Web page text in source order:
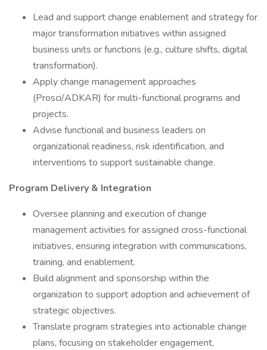
Lead and support change enablement and strategy for
major transformation initiatives within assigned
business units or functions (e.g., culture shifts, digital
transformation).
Apply change management approaches
(Prosci/ADKAR) for multi-functional programs and
projects.
Advise functional and business leaders on
organizational readiness, risk identification, and
interventions to support sustainable change.
Program Delivery & Integration
Oversee planning and execution of change
management activities for assigned cross-functional
initiatives, ensuring integration with communications,
training, and enablement.
Build alignment and sponsorship within the
organization to support adoption and achievement of
strategic objectives.
Translate program strategies into actionable change
plans, focusing on stakeholder engagement,